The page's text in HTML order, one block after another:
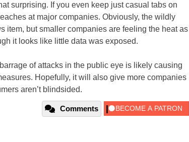
surprising. If you even keep just casual tabs on
at major companies. Obviously, the wildly
item, but smaller companies are feeling the heat as
it looks like little data was exposed.
of attacks in the public eye is likely causing
Hopefully, it will also give more companies
aren’t blindsided.
Comments